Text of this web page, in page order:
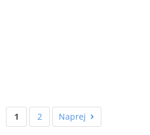
1 2 Naprej